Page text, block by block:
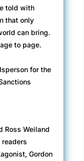
told with
that only
can bring.
to page.
for the
Ross Weiland
Gordon